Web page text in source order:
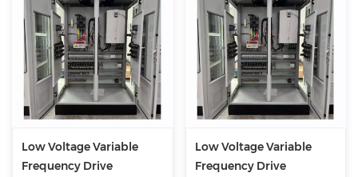
Low Voltage Variable
Frequency Drive
Low Voltage Variable
Frequency Drive